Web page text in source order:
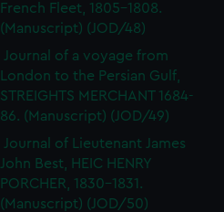
French Fleet, 1805-1808.
(Manuscript) (JOD/48)
Journal of a voyage from
London to the Persian Gulf,
STREIGHTS MERCHANT 1684-
86. (Manuscript) (JOD/49)
Journal of Lieutenant James
John Best, HEIC HENRY
PORCHER, 1830-1831.
(Manuscript) (JOD/50)